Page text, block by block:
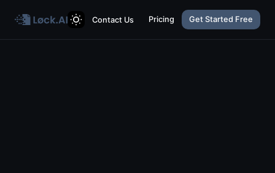
Contact Us Pricing Get Started Free